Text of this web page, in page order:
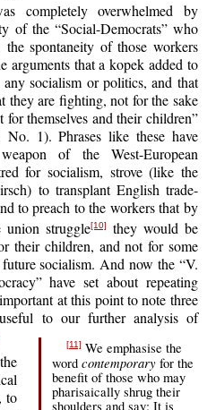
completely overwhelmed by
of the “Social-Democrats” who
the spontaneity of those workers
arguments that a kopek added to
socialism or politics, and that
they are fighting, not for the sake
themselves and their children”
No. 1). Phrases like these have
of the West-European
for socialism, strove (like the
to transplant English trade-
to preach to the workers that by
union struggle[10]
they would be
their children, and not for some
socialism. And now the “V.
have set about repeating
at this point to note three
to our further analysis of
[11] We emphasise the
word contemporaryfor the
benefit of those who may
pharisaically shrug their
shoulders and say: It is
to